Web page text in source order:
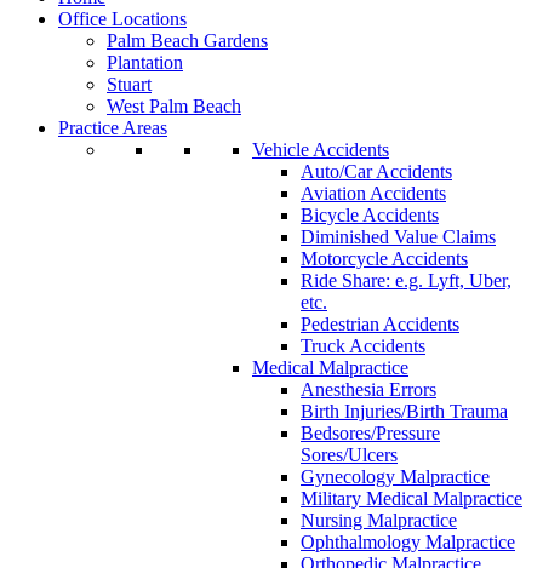
Office Locations
Palm Beach Gardens
Plantation
Stuart
West Palm Beach
Practice Areas
Vehicle Accidents
Auto/Car Accidents
Aviation Accidents
Bicycle Accidents
Diminished Value Claims
Motorcycle Accidents
Ride Share: e.g. Lyft, Uber,
etc.
Pedestrian Accidents
Truck Accidents
Medical Malpractice
Anesthesia Errors
Birth Injuries/Birth Trauma
Bedsores/Pressure
Sores/Ulcers
Gynecology Malpractice
Military Medical Malpractice
Nursing Malpractice
Ophthalmology Malpractice
Orthopedic Malpractice